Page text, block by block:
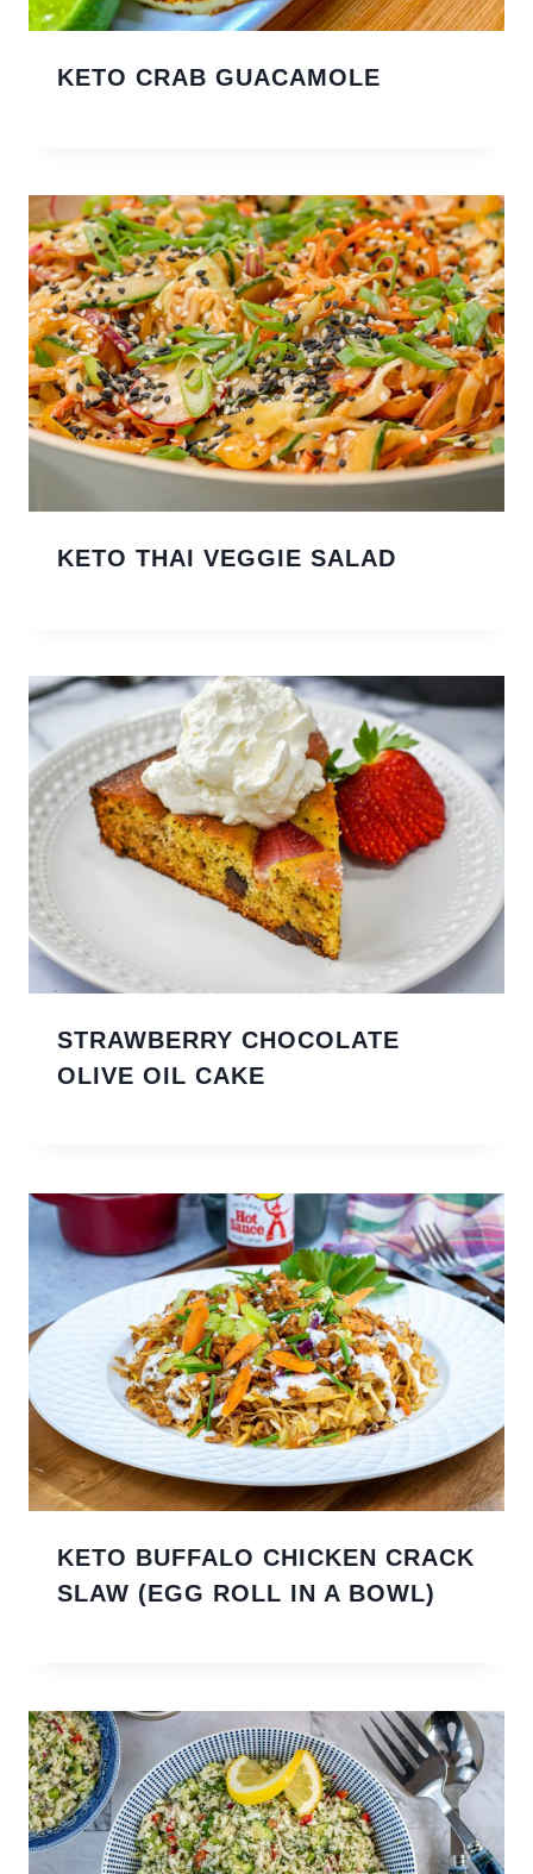
KETO CRAB GUACAMOLE
KETO THAI VEGGIE SALAD
STRAWBERRY CHOCOLATE
OLIVE OIL CAKE
KETO BUFFALO CHICKEN CRACK
SLAW (EGG ROLL IN A BOWL)